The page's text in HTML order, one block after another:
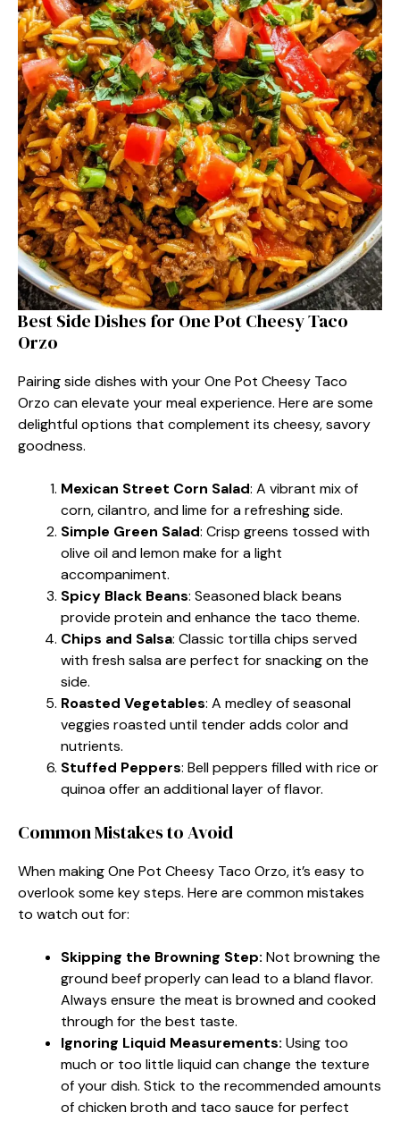
Best Side Dishes for One Pot Cheesy Taco
Orzo
Pairing side dishes with your One Pot Cheesy Taco
Orzo can elevate your meal experience. Here are some
delightful options that complement its cheesy, savory
goodness.
Mexican Street Corn Salad: A vibrant mix of
corn, cilantro, and lime for a refreshing side.
Simple Green Salad: Crisp greens tossed with
olive oil and lemon make for a light
accompaniment.
Spicy Black Beans: Seasoned black beans
provide protein and enhance the taco theme.
Chips and Salsa: Classic tortilla chips served
with fresh salsa are perfect for snacking on the
side.
Roasted Vegetables: A medley of seasonal
veggies roasted until tender adds color and
nutrients.
Stuffed Peppers: Bell peppers filled with rice or
quinoa offer an additional layer of flavor.
Common Mistakes to Avoid
When making One Pot Cheesy Taco Orzo, it’s easy to
overlook some key steps. Here are common mistakes
to watch out for:
Skipping the Browning Step: Not browning the
ground beef properly can lead to a bland flavor.
Always ensure the meat is browned and cooked
through for the best taste.
Ignoring Liquid Measurements: Using too
much or too little liquid can change the texture
of your dish. Stick to the recommended amounts
of chicken broth and taco sauce for perfect